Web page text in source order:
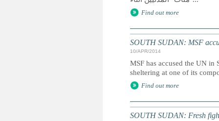
Find out more
SOUTH SUDAN: MSF
10/APR/2014
MSF has accused the UN
sheltering at one of its
Find out more
SOUTH SUDAN: Fresh